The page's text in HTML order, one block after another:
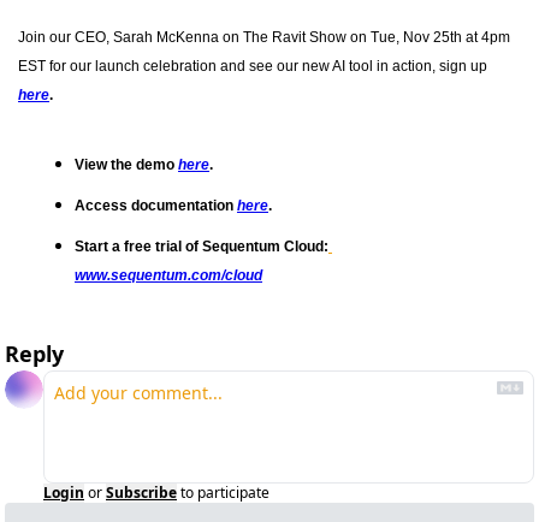
Join our CEO, Sarah McKenna on The Ravit Show on Tue, Nov 25th at 4pm
here.
View the demo here.
Access documentation here.
Start a free trial of Sequentum Cloud:
www.sequentum.com/cloud
Reply
Login orSubscribeto participate